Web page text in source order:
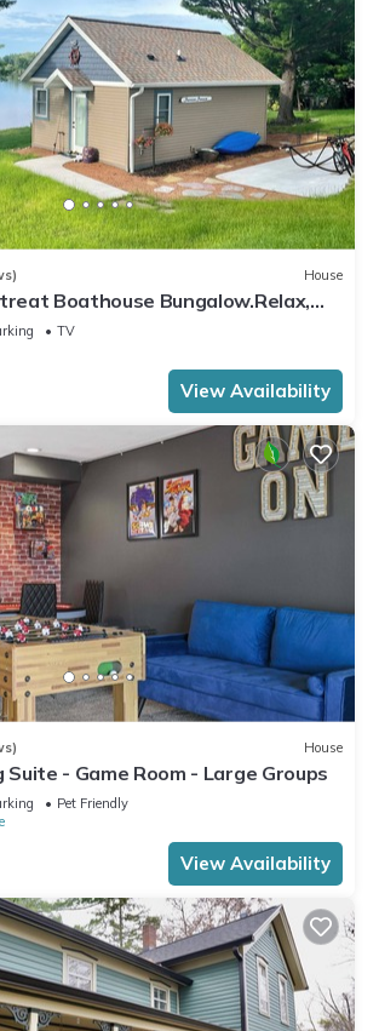
House
Boathouse Bungalow.Relax,
this Zen Den
TV
View Availability
House
Suite - Game Room - Large Groups
Pet Friendly
View Availability